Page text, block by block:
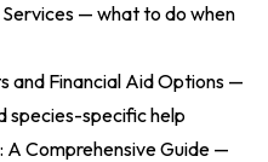
— what to do when
and Financial Aid Options —
species-specific help
Comprehensive Guide —